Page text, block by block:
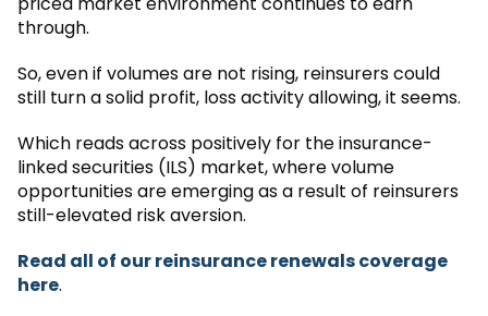
through.
So, even if volumes are not rising, reinsurers could
still turn a solid profit, loss activity allowing, it seems.
Which reads across positively for the insurance-
linked securities (ILS) market, where volume
opportunities are emerging as a result of reinsurers
still-elevated risk aversion.
Read all of our reinsurance renewals coverage
here.